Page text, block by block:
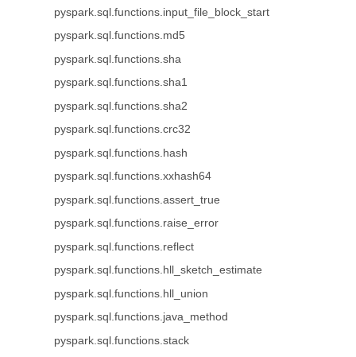
pyspark.sql.functions.input_file_block_start
pyspark.sql.functions.md5
pyspark.sql.functions.sha
pyspark.sql.functions.sha1
pyspark.sql.functions.sha2
pyspark.sql.functions.crc32
pyspark.sql.functions.hash
pyspark.sql.functions.xxhash64
pyspark.sql.functions.assert_true
pyspark.sql.functions.raise_error
pyspark.sql.functions.reflect
pyspark.sql.functions.hll_sketch_estimate
pyspark.sql.functions.hll_union
pyspark.sql.functions.java_method
pyspark.sql.functions.stack